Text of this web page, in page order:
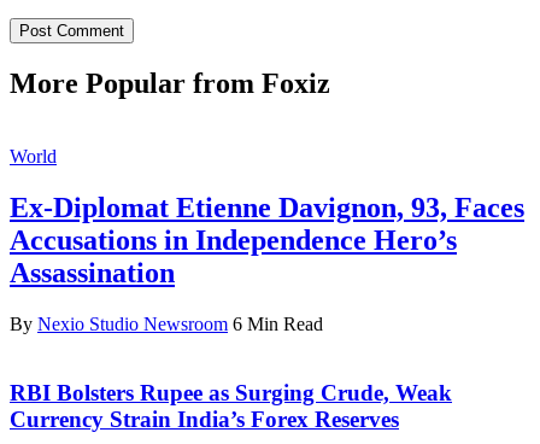
More Popular from Foxiz
World
Ex-Diplomat Etienne Davignon, 93, Faces
Accusations in Independence Hero’s
Assassination
By Nexio Studio Newsroom 6 Min Read
RBI Bolsters Rupee as Surging Crude, Weak
Currency Strain India’s Forex Reserves